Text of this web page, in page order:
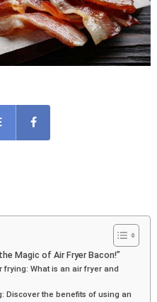
Magic of Air Fryer Bacon!”
What is an air fryer and
Discover the benefits of using an